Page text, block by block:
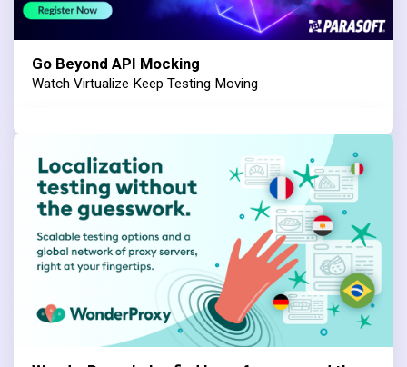
Go Beyond API Mocking
Watch Virtualize Keep Testing Moving